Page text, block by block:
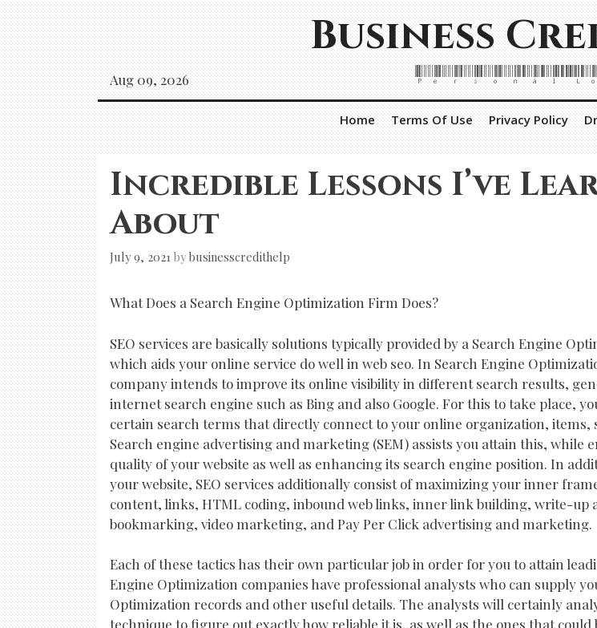
Skip
to
content
Business
Personal
Aug 09, 2026
Home Terms Of Use Privacy Policy
Incredible Lessons I’ve
About
July 9, 2021 bybusinesscredithelp
What Does a Search Engine Optimization Firm Does?
SEO services are basically solutions typically provided by a Search Engine
which aids your online service do well in web seo. In Search Engine
company intends to improve its online visibility in different search results,
internet search engine such as Bing and also Google. For this to take place,
certain search terms that directly connect to your online organization, items,
Search engine advertising and marketing (SEM) assists you attain this, while
quality of your website as well as enhancing its search engine position. In
your website, SEO services additionally consist of maximizing your inner
content, links, HTML coding, inbound web links, inner link building, write-up
bookmarking, video marketing, and Pay Per Click advertising and marketing.
Each of these tactics has their own particular job in order for you to attain
Engine Optimization companies have professional analysts who can supply
Optimization records and other useful details. The analysts will certainly
technique to figure out exactly how reliable it is, as well as the ones that